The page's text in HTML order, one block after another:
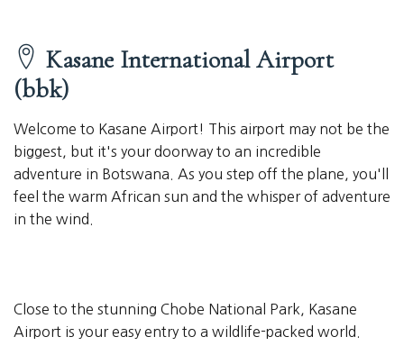
Kasane International Airport
(bbk)
Welcome to Kasane Airport! This airport may not be the
biggest, but it's your doorway to an incredible
adventure in Botswana. As you step off the plane, you'll
feel the warm African sun and the whisper of adventure
in the wind.
Close to the stunning Chobe National Park, Kasane
Airport is your easy entry to a wildlife-packed world.